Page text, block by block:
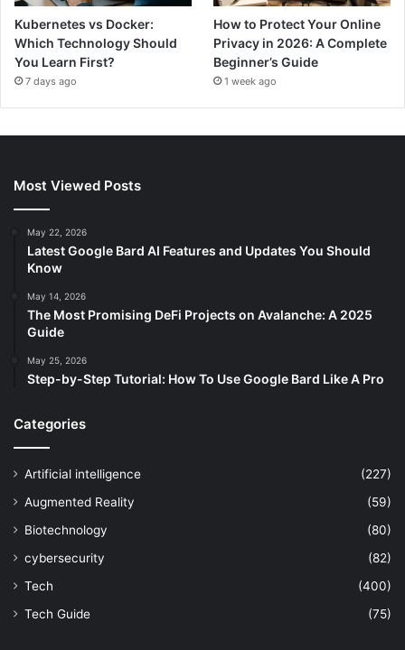
Kubernetes vs Docker:
Which Technology Should
You Learn First?
7 days ago
How to Protect Your Online
Privacy in 2026: A Complete
Beginner’s Guide
1 week ago
Most Viewed Posts
May 22, 2026
Latest Google Bard AI Features and Updates You Should
Know
May 14, 2026
The Most Promising DeFi Projects on Avalanche: A 2025
Guide
May 25, 2026
Step-by-Step Tutorial: How To Use Google Bard Like A Pro
Categories
Artificial intelligence
(227)
Augmented Reality
(59)
Biotechnology
(80)
cybersecurity
(82)
Tech
(400)
Tech Guide
(75)